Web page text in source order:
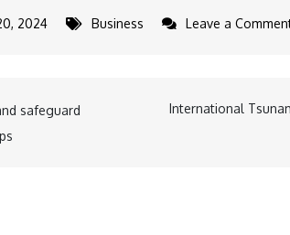
2024 Business Leave a
safeguard
International